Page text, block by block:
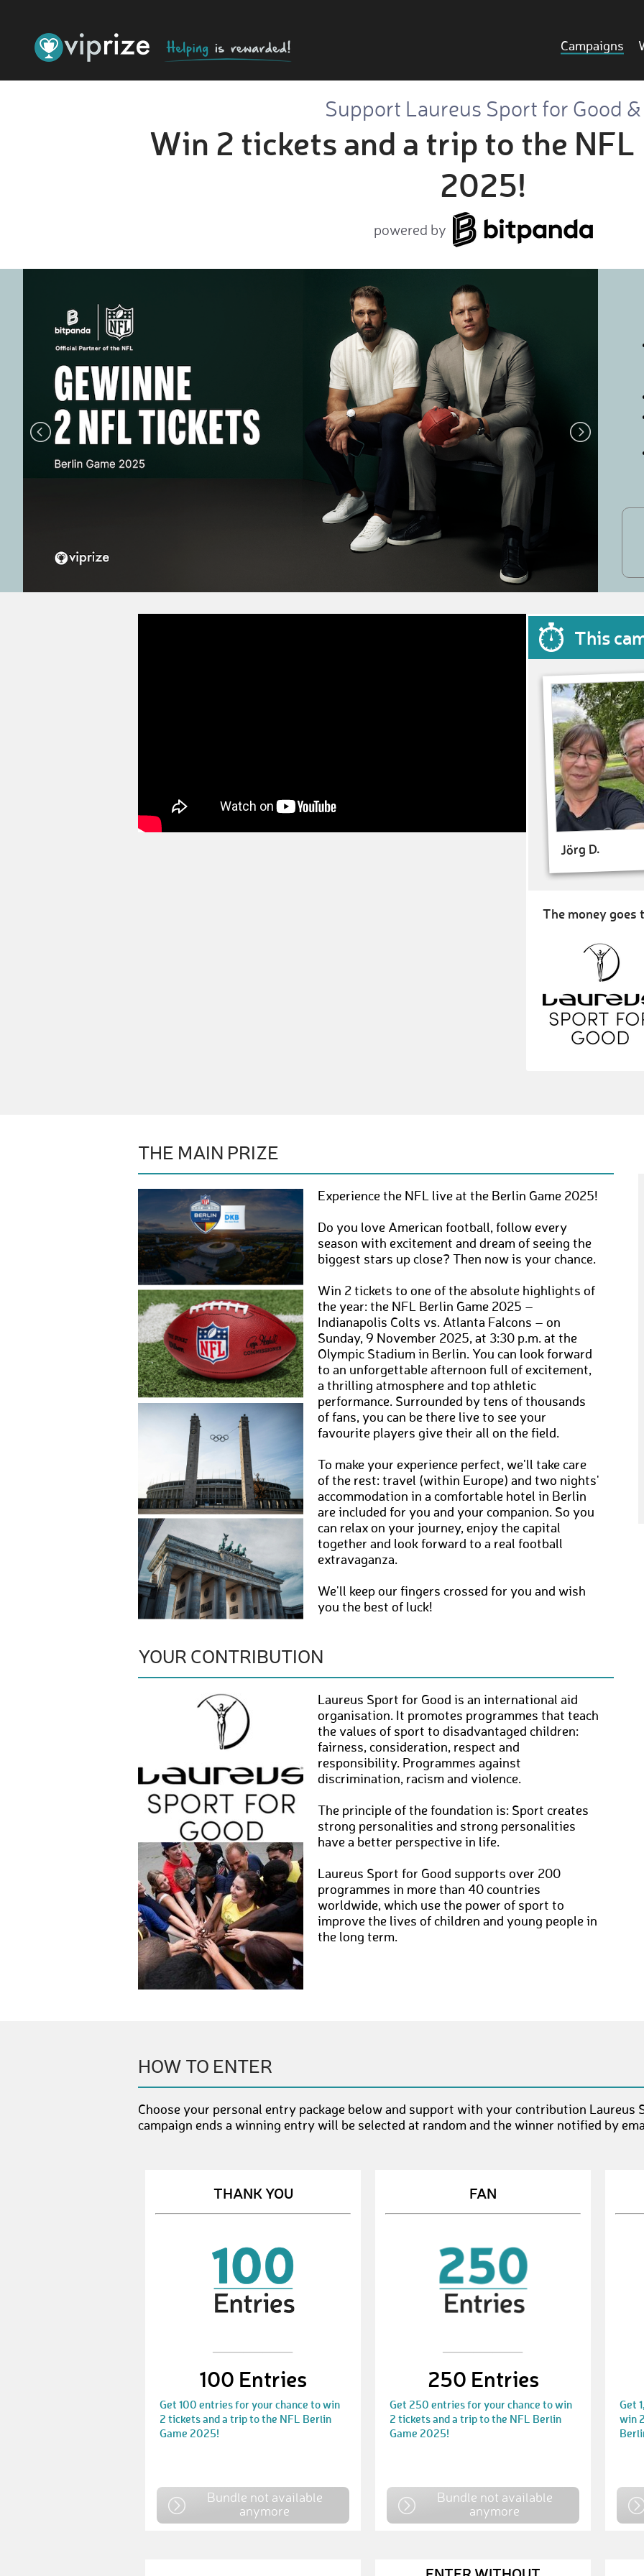
Campaigns
Support Laureus Sport for Good &
Win 2 tickets and a trip to the NFL
2025!
powered by
This
Jörg D.
The money goes
THE MAIN PRIZE
Experience the NFL live at the Berlin Game 2025!
Do you love American football, follow every
season with excitement and dream of seeing the
biggest stars up close? Then now is your chance.
Win 2 tickets to one of the absolute highlights of
the year: the NFL Berlin Game 2025 –
Indianapolis Colts vs. Atlanta Falcons – on
Sunday, 9 November 2025, at 3:30 p.m. at the
Olympic Stadium in Berlin. You can look forward
to an unforgettable afternoon full of excitement,
a thrilling atmosphere and top athletic
performance. Surrounded by tens of thousands
of fans, you can be there live to see your
favourite players give their all on the field.
To make your experience perfect, we'll take care
of the rest: travel (within Europe) and two nights'
accommodation in a comfortable hotel in Berlin
are included for you and your companion. So you
can relax on your journey, enjoy the capital
together and look forward to a real football
extravaganza.
We'll keep our fingers crossed for you and wish
you the best of luck!
YOUR CONTRIBUTION
Laureus Sport for Good is an international aid
organisation. It promotes programmes that teach
the values of sport to disadvantaged children:
fairness, consideration, respect and
responsibility. Programmes against
discrimination, racism and violence.
The principle of the foundation is: Sport creates
strong personalities and strong personalities
have a better perspective in life.
Laureus Sport for Good supports over 200
programmes in more than 40 countries
worldwide, which use the power of sport to
improve the lives of children and young people in
the long term.
HOW TO ENTER
Choose your personal entry package below and support with your contribution Laureus
campaign ends a winning entry will be selected at random and the winner notified by
THANK YOU
100 Entries
Get 100 entries for your chance to win
2 tickets and a trip to the NFL Berlin
Game 2025!
Bundle not available
anymore
FAN
250 Entries
Get 250 entries for your chance to win
2 tickets and a trip to the NFL Berlin
Game 2025!
Bundle not available
anymore
Get
win